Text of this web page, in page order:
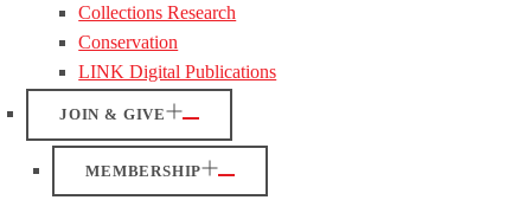
Collections Research
Conservation
LINK Digital Publications
JOIN & GIVE
MEMBERSHIP